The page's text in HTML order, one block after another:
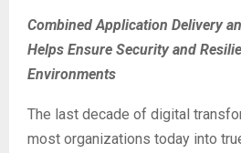
Combined Application Delivery
Helps Ensure Security and
Environments
The last decade of digital
most organizations today into